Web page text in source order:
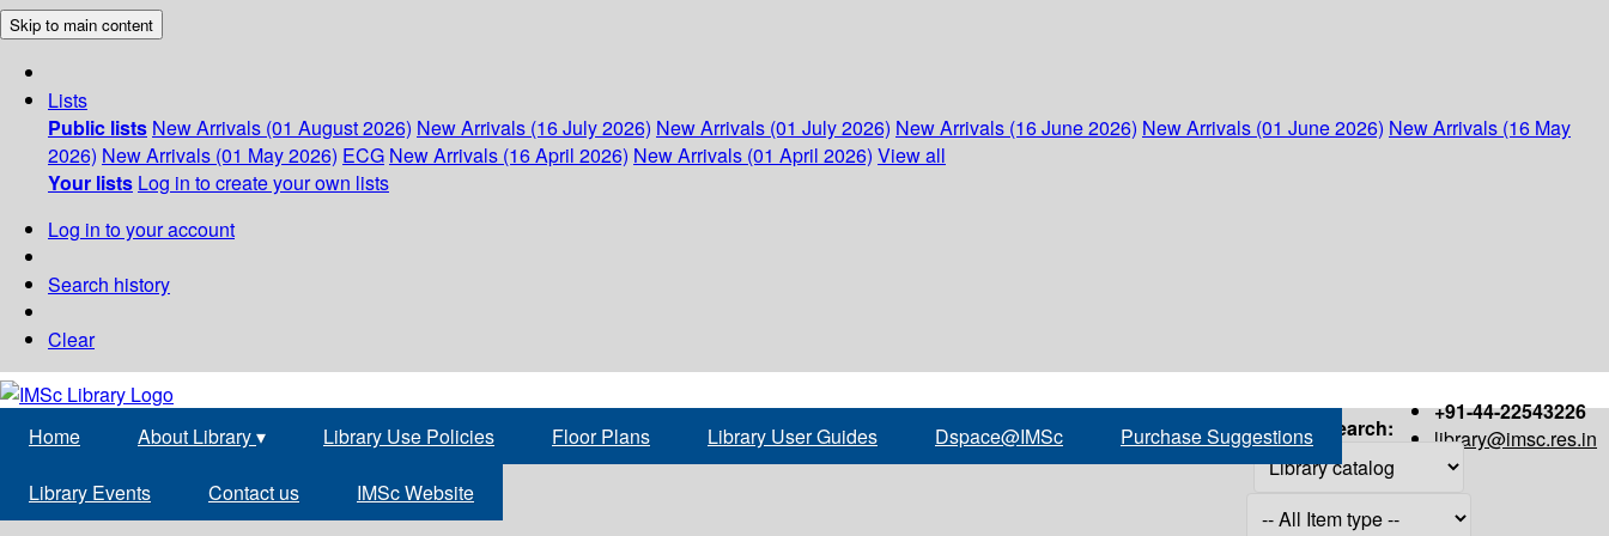
Skip to main content
Lists
Public lists New Arrivals (01 August 2026) New Arrivals (16 July 2026) New Arrivals (01 July 2026) New Arrivals (16 June 2026) New Arrivals (01 June 2026) New Arrivals (16 May
2026) New Arrivals (01 May 2026) ECG New Arrivals (16 April 2026) New Arrivals (01 April 2026) View all
Your lists Log in to create your own lists
Log in to your account
Search history
Clear
+91-44-22543226
library@imsc.res.in
Home About Library▾ Library Use Policies Floor Plans Library User Guides Dspace@IMSc Purchase Suggestions
Library Events Contact us IMSc Website
Search: